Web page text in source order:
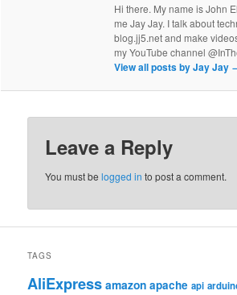
Hi there. My name is John
me Jay Jay. I talk about
blog.jj5.net and make
my YouTube channel
View all posts by Jay Jay
Leave a Reply
You must belogged in to post a comment.
TAGS
AliExpress amazon apache api